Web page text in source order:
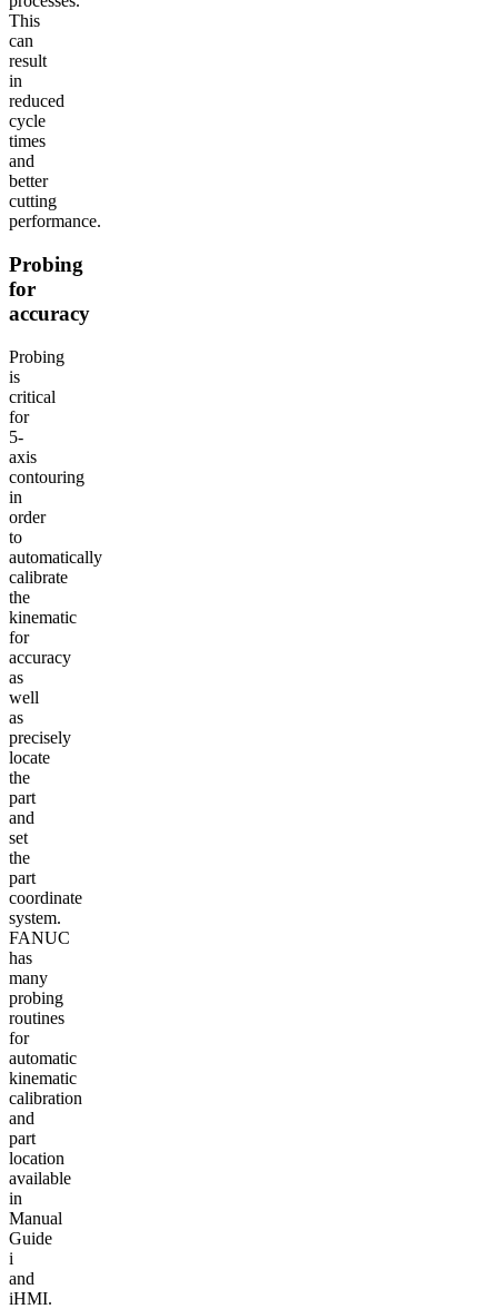
This
can
result
in
reduced
cycle
times
and
better
cutting
performance.
Probing
for
accuracy
Probing
is
critical
for
5-
axis
contouring
in
order
to
automatically
calibrate
the
kinematic
for
accuracy
as
well
as
precisely
locate
the
part
and
set
the
part
coordinate
system.
FANUC
has
many
probing
routines
for
automatic
kinematic
calibration
and
part
location
available
in
Manual
Guide
i
and
iHMI.